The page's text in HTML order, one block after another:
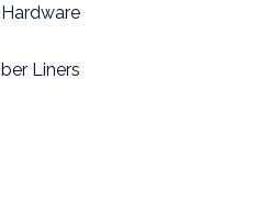
Liners